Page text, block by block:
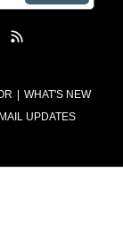
WHAT'S NEW
UPDATES